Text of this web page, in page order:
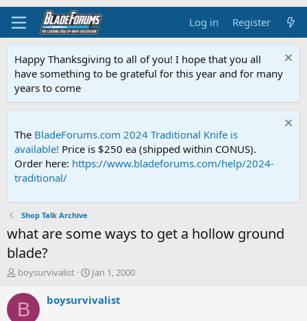
Log in Register
Happy Thanksgiving to all of you! I hope that you all
have something to be grateful for this year and for many
years to come
The BladeForums.com 2024 Traditional Knife is
available! Price is $250 ea (shipped within CONUS).
Order here: https://www.bladeforums.com/help/2024-
traditional/
Shop Talk Archive
what are some ways to get a hollow ground
blade?
T
r
e
boysurvivalist
S
a
Jan 1, 2000
B boysurvivalist